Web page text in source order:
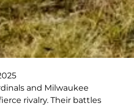
and Milwaukee
rivalry. Their battles